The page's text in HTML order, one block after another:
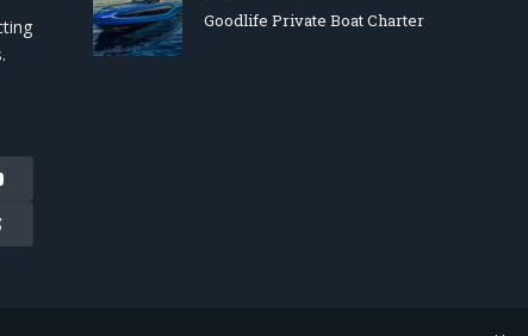
Goodlife Private Boat Charter